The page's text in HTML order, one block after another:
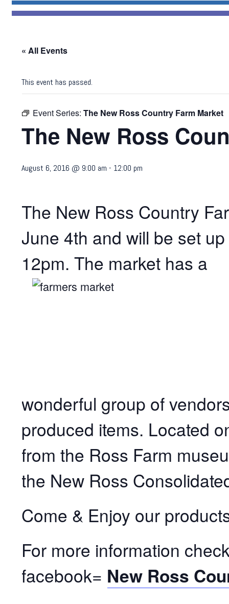
« All Events
This event has passed.
Event Series:The New Ross Country Farm Market
The New Ross
August 6, 2016 @ 9:00 am - 12:00 pm
The New Ross Country
June 4th and will be set
12pm. The market has a
wonderful group of
produced items. Located
from the Ross Farm
the New Ross
Come & Enjoy our
For more information
facebook= New Ross